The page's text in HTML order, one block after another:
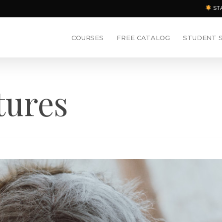
COURSES FREE CATALOG STUDENT